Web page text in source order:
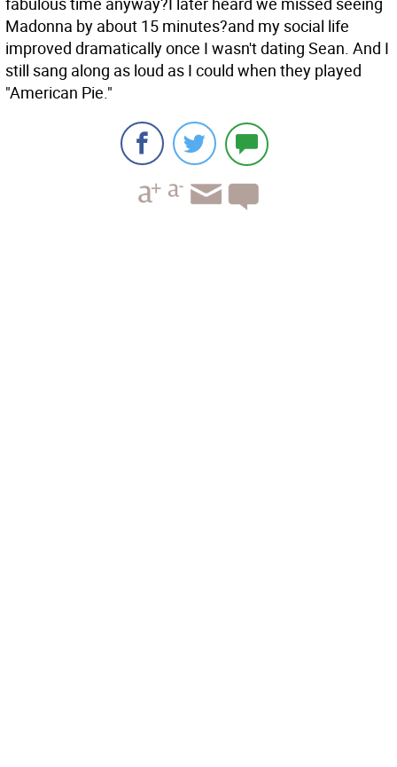
Madonna by about 15 minutes?and my social life
improved dramatically once I wasn't dating Sean. And I
still sang along as loud as I could when they played
"American Pie."